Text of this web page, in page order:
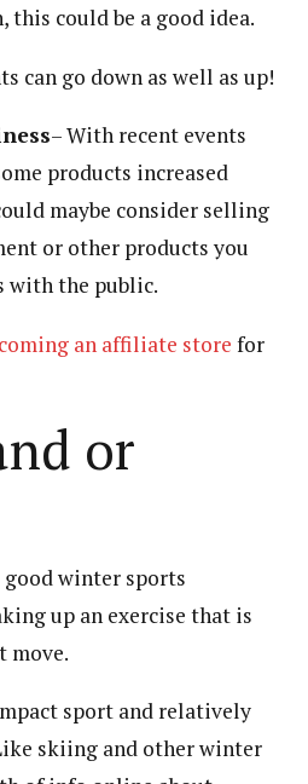
this could be a good idea.
can go down as well as up!
– With recent events
products increased
maybe consider selling
or other products you
with the public.
an affiliate store for
or
winter sports
up an exercise that is
move.
sport and relatively
skiing and other winter